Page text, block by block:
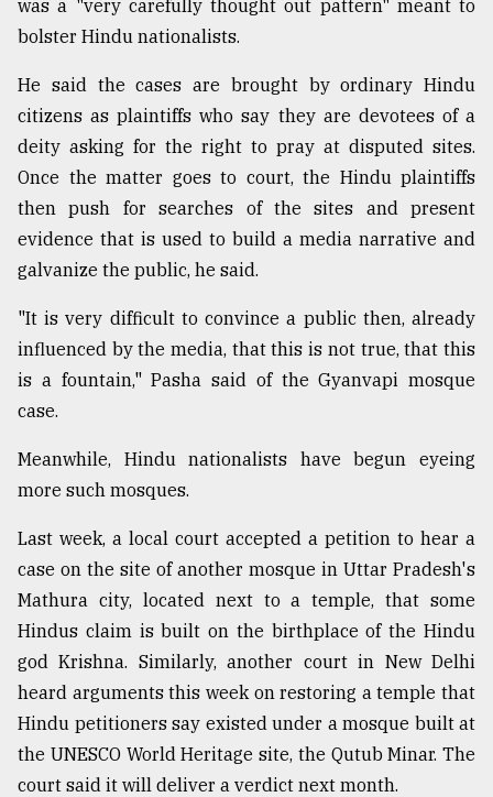
was a "very carefully thought out pattern" meant to
bolster Hindu nationalists.
He said the cases are brought by ordinary Hindu
citizens as plaintiffs who say they are devotees of a
deity asking for the right to pray at disputed sites.
Once the matter goes to court, the Hindu plaintiffs
then push for searches of the sites and present
evidence that is used to build a media narrative and
galvanize the public, he said.
"It is very difficult to convince a public then, already
influenced by the media, that this is not true, that this
is a fountain," Pasha said of the Gyanvapi mosque
case.
Meanwhile, Hindu nationalists have begun eyeing
more such mosques.
Last week, a local court accepted a petition to hear a
case on the site of another mosque in Uttar Pradesh's
Mathura city, located next to a temple, that some
Hindus claim is built on the birthplace of the Hindu
god Krishna. Similarly, another court in New Delhi
heard arguments this week on restoring a temple that
Hindu petitioners say existed under a mosque built at
the UNESCO World Heritage site, the Qutub Minar. The
court said it will deliver a verdict next month.